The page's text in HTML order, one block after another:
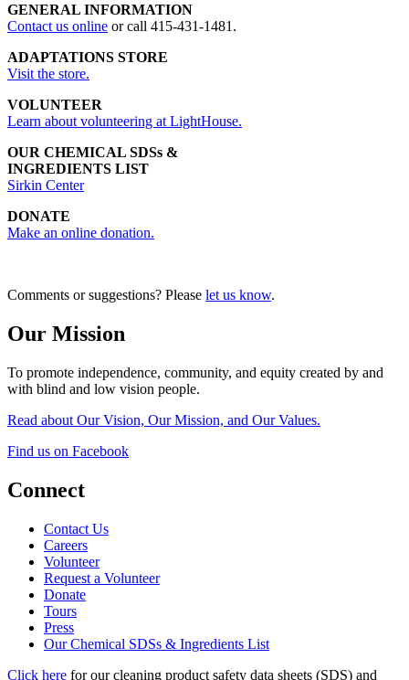
GENERAL INFORMATION
Contact us online or call 415-431-1481.
ADAPTATIONS STORE
Visit the store.
VOLUNTEER
Learn about volunteering at LightHouse.
OUR CHEMICAL SDSs &
INGREDIENTS LIST
Sirkin Center
DONATE
Make an online donation.
Comments or suggestions? Please let us know.
Our Mission
To promote independence, community, and equity created by and
with blind and low vision people.
Read about Our Vision, Our Mission, and Our Values.
Find us on Facebook
Connect
Contact Us
Careers
Volunteer
Request a Volunteer
Donate
Tours
Press
Our Chemical SDSs & Ingredients List
Click here for our cleaning product safety data sheets (SDS) and